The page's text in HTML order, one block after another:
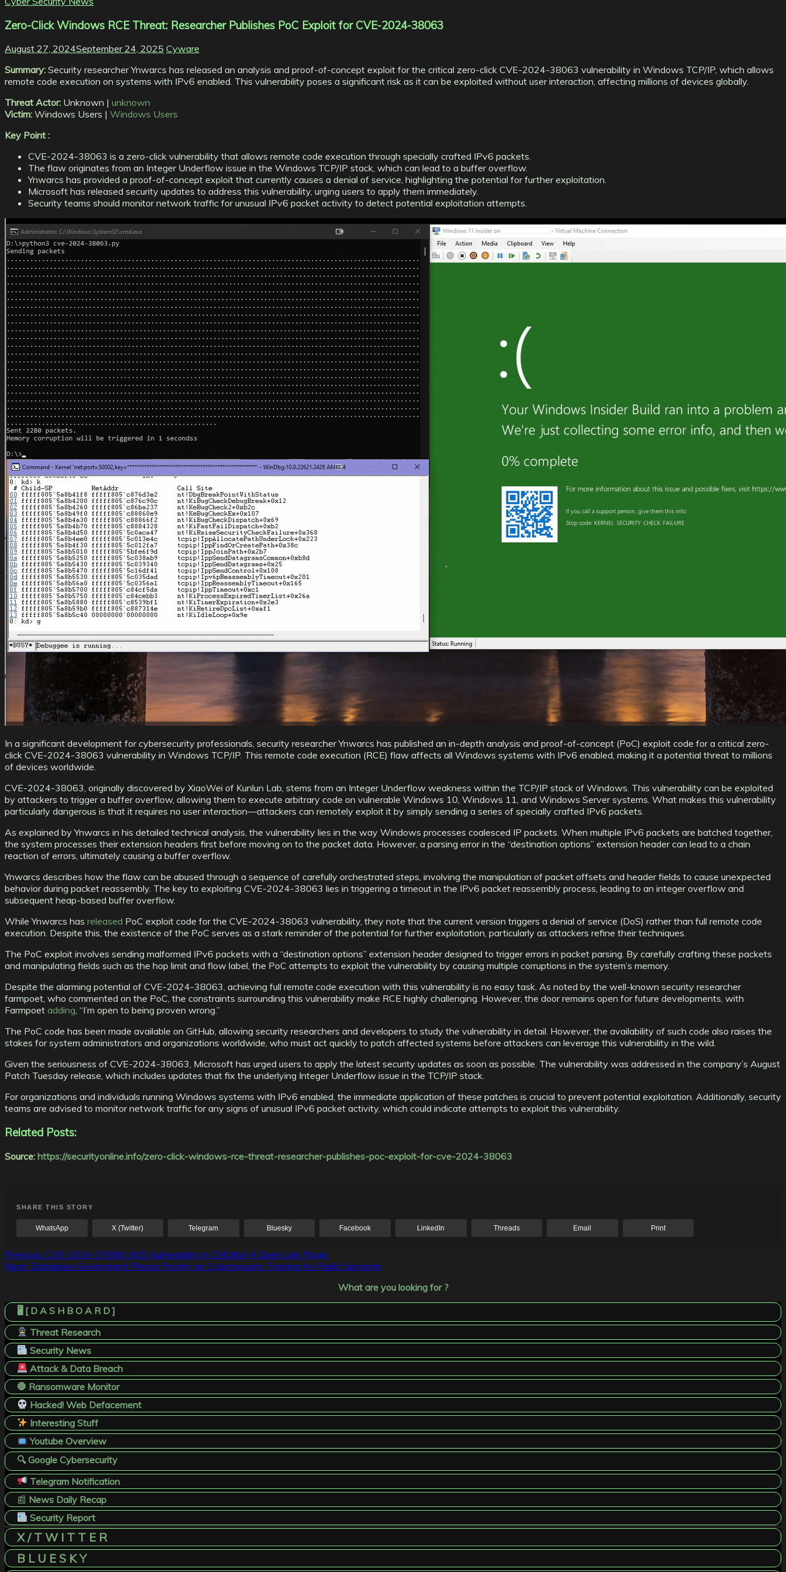
Zero-Click Windows RCE Threat: Researcher Publishes PoC Exploit for CVE-2024-38063
August 27, 2024September 24, 2025 Cyware
Summary: Security researcher Ynwarcs has released an analysis and proof-of-concept exploit for the critical zero-click CVE-2024-38063 vulnerability in Windows TCP/IP, which allows
remote code execution on systems with IPv6 enabled. This vulnerability poses a significant risk as it can be exploited without user interaction, affecting millions of devices globally.
Threat Actor: Unknown | unknown
Victim: Windows Users | Windows Users
Key Point :
CVE-2024-38063 is a zero-click vulnerability that allows remote code execution through specially crafted IPv6 packets.
The flaw originates from an Integer Underflow issue in the Windows TCP/IP stack, which can lead to a buffer overflow.
Ynwarcs has provided a proof-of-concept exploit that currently causes a denial of service, highlighting the potential for further exploitation.
Microsoft has released security updates to address this vulnerability, urging users to apply them immediately.
Security teams should monitor network traffic for unusual IPv6 packet activity to detect potential exploitation attempts.
In a significant development for cybersecurity professionals, security researcher Ynwarcs has published an in-depth analysis and proof-of-concept (PoC) exploit code for a critical zero-
click CVE-2024-38063 vulnerability in Windows TCP/IP. This remote code execution (RCE) flaw affects all Windows systems with IPv6 enabled, making it a potential threat to millions
of devices worldwide.
CVE-2024-38063, originally discovered by XiaoWei of Kunlun Lab, stems from an Integer Underflow weakness within the TCP/IP stack of Windows. This vulnerability can be exploited
by attackers to trigger a buffer overflow, allowing them to execute arbitrary code on vulnerable Windows 10, Windows 11, and Windows Server systems. What makes this vulnerability
particularly dangerous is that it requires no user interaction—attackers can remotely exploit it by simply sending a series of specially crafted IPv6 packets.
As explained by Ynwarcs in his detailed technical analysis, the vulnerability lies in the way Windows processes coalesced IP packets. When multiple IPv6 packets are batched together,
the system processes their extension headers first before moving on to the packet data. However, a parsing error in the “destination options” extension header can lead to a chain
reaction of errors, ultimately causing a buffer overflow.
Ynwarcs describes how the flaw can be abused through a sequence of carefully orchestrated steps, involving the manipulation of packet offsets and header fields to cause unexpected
behavior during packet reassembly. The key to exploiting CVE-2024-38063 lies in triggering a timeout in the IPv6 packet reassembly process, leading to an integer overflow and
subsequent heap-based buffer overflow.
While Ynwarcs has released PoC exploit code for the CVE-2024-38063 vulnerability, they note that the current version triggers a denial of service (DoS) rather than full remote code
execution. Despite this, the existence of the PoC serves as a stark reminder of the potential for further exploitation, particularly as attackers refine their techniques.
The PoC exploit involves sending malformed IPv6 packets with a “destination options” extension header designed to trigger errors in packet parsing. By carefully crafting these packets
and manipulating fields such as the hop limit and flow label, the PoC attempts to exploit the vulnerability by causing multiple corruptions in the system’s memory.
Despite the alarming potential of CVE-2024-38063, achieving full remote code execution with this vulnerability is no easy task. As noted by the well-known security researcher
farmpoet, who commented on the PoC, the constraints surrounding this vulnerability make RCE highly challenging. However, the door remains open for future developments, with
Farmpoet adding, “I’m open to being proven wrong.”
The PoC code has been made available on GitHub, allowing security researchers and developers to study the vulnerability in detail. However, the availability of such code also raises the
stakes for system administrators and organizations worldwide, who must act quickly to patch affected systems before attackers can leverage this vulnerability in the wild.
Given the seriousness of CVE-2024-38063, Microsoft has urged users to apply the latest security updates as soon as possible. The vulnerability was addressed in the company’s August
Patch Tuesday release, which includes updates that fix the underlying Integer Underflow issue in the TCP/IP stack.
For organizations and individuals running Windows systems with IPv6 enabled, the immediate application of these patches is crucial to prevent potential exploitation. Additionally, security
teams are advised to monitor network traffic for any signs of unusual IPv6 packet activity, which could indicate attempts to exploit this vulnerability.
Related Posts:
Source: https://securityonline.info/zero-click-windows-rce-threat-researcher-publishes-poc-exploit-for-cve-2024-38063
SHARE THIS STORY
WhatsApp X (Twitter) Telegram Bluesky Facebook LinkedIn Threads Email Print
Post
navigation
Previous: CVE-2024-37888: XSS Vulnerability in CKEditor 4 Open Link Plugin
Next: Zimbabwe Government Places Priority on Cybersecurity Training for Public Servants
What are you looking for ?
🖥️ [ D A S H B O A R D ]
Threat Research
Security News
Attack & Data Breach
🛑 Ransomware Monitor
Hacked! Web Defacement
Interesting Stuff
Youtube Overview
🔍 Google Cybersecurity
Telegram Notification
📰 News Daily Recap
Security Report
X / T W I T T E R
B L U E S K Y